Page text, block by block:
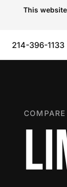
This website
214-396-1133